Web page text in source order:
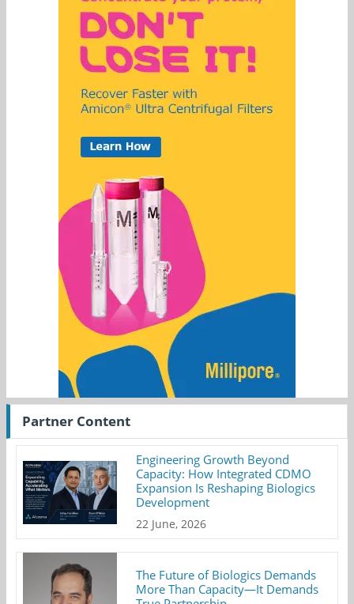
Partner Content
Engineering Growth Beyond
Capacity: How Integrated CDMO
Expansion Is Reshaping Biologics
Development
22 June, 2026
The Future of Biologics Demands
More Than Capacity—It Demands